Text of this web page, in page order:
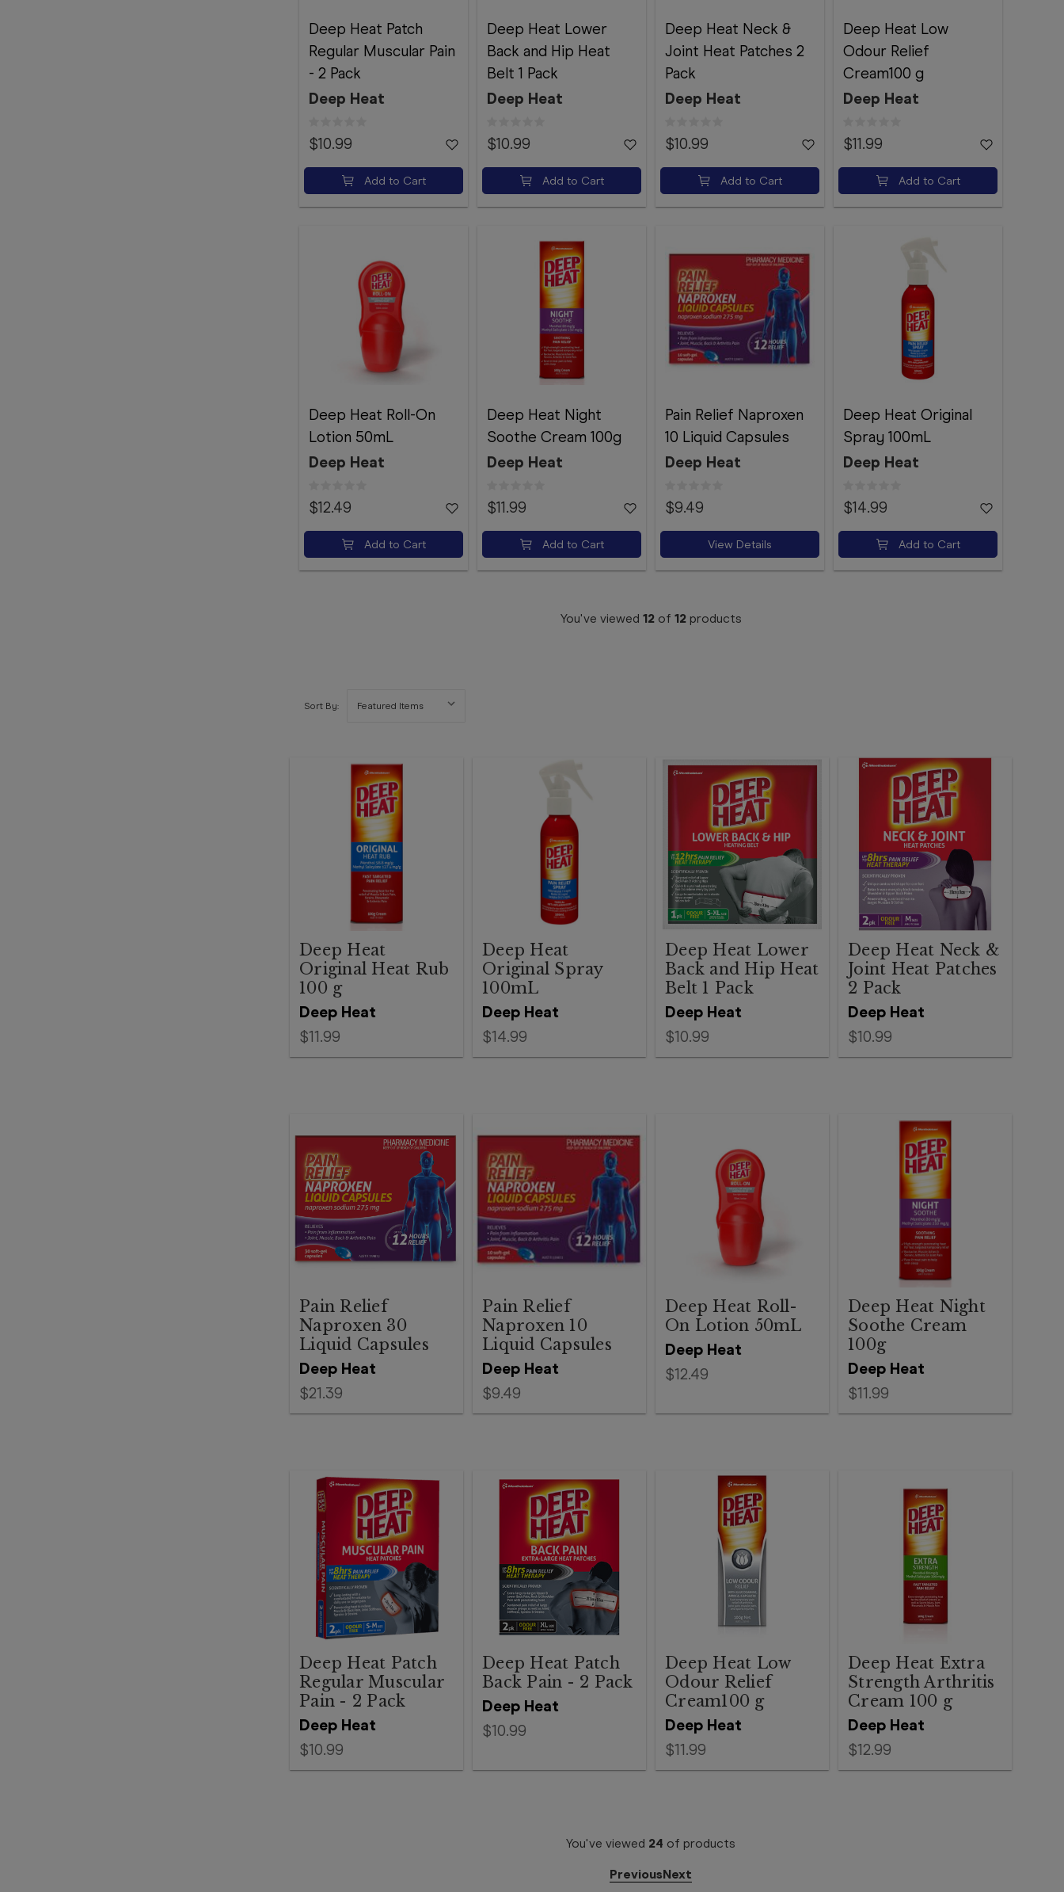
Deep Heat Patch
Regular Muscular Pain
- 2 Pack
Deep Heat
$10.99
Add to Cart
Deep Heat Lower
Back and Hip Heat
Belt 1 Pack
Deep Heat
$10.99
Add to Cart
Deep Heat Neck &
Joint Heat Patches 2
Pack
Deep Heat
$10.99
Add to Cart
Deep Heat Low
Odour Relief
Cream100 g
Deep Heat
$11.99
Add to Cart
Deep Heat Roll-On
Lotion 50mL
Deep Heat
$12.49
Add to Cart
Deep Heat Night
Soothe Cream 100g
Deep Heat
$11.99
Add to Cart
Pain Relief Naproxen
10 Liquid Capsules
Deep Heat
$9.49
View Details
Deep Heat Original
Spray 100mL
Deep Heat
$14.99
Add to Cart
You've viewed 12of 12products
Sort By:
Deep Heat
Deep Heat
Original Heat Rub
100 g
$11.99
Deep Heat
Deep Heat
Original Spray
100mL
$14.99
Deep Heat
Deep Heat Lower
Back and Hip Heat
Belt 1 Pack
$10.99
Deep Heat
Deep Heat Neck &
Joint Heat Patches
2 Pack
$10.99
Deep Heat
Pain Relief
Naproxen 30
Liquid Capsules
$21.39
Deep Heat
Pain Relief
Naproxen 10
Liquid Capsules
$9.49
Deep Heat
Deep Heat Roll-
On Lotion 50mL
$12.49 Deep Heat
Deep Heat Night
Soothe Cream
100g
$11.99
Deep Heat
Deep Heat Patch
Regular Muscular
Pain - 2 Pack
$10.99
Deep Heat
Deep Heat Patch
Back Pain - 2 Pack
$10.99 Deep Heat
Deep Heat Low
Odour Relief
Cream100 g
$11.99
Deep Heat
Deep Heat Extra
Strength Arthritis
Cream 100 g
$12.99
You've viewed 24 of products
PreviousNext